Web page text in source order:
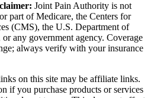
Joint Pain Authority is not
part of Medicare, the Centers for
(CMS), the U.S. Department of
any government agency. Coverage
always verify with your insurance
on this site may be affiliate links.
if you purchase products or services